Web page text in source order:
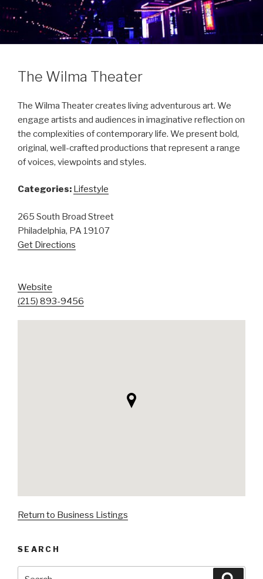
The Wilma Theater
The Wilma Theater creates living adventurous art. We
engage artists and audiences in imaginative reflection on
the complexities of contemporary life. We present bold,
original, well-crafted productions that represent a range
of voices, viewpoints and styles.
Categories: Lifestyle
265 South Broad Street
Philadelphia, PA 19107
Get Directions
Website
(215) 893-9456
Return to Business Listings
SEARCH